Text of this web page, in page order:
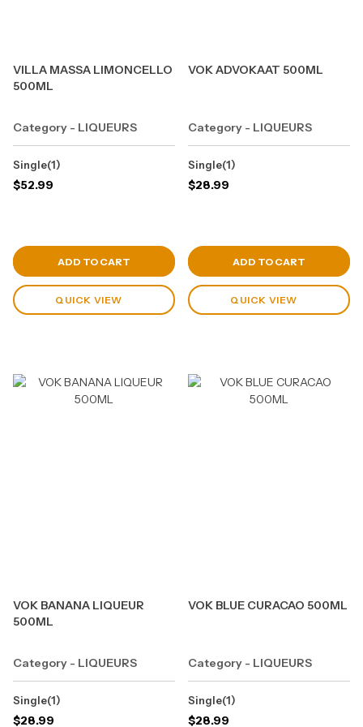
VILLA MASSA LIMONCELLO
500ML
Category - LIQUEURS
Single(1)
$52.99
View Cart
ADD TO CART
QUICK VIEW
VOK ADVOKAAT 500ML
Category - LIQUEURS
Single(1)
$28.99
View Cart
ADD TO CART
QUICK VIEW
VOK BANANA LIQUEUR
500ML
Category - LIQUEURS
Single(1)
$28.99
VOK BLUE CURACAO 500ML
Category - LIQUEURS
Single(1)
$28.99